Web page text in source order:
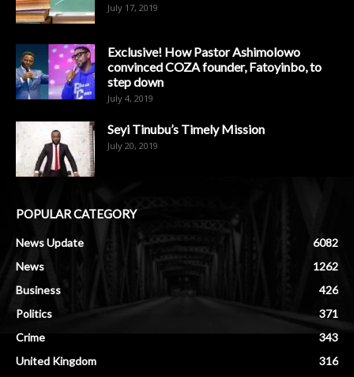
July 17, 2019
Exclusive! How Pastor Ashimolowo
convinced COZA founder, Fatoyinbo, to
step down
July 4, 2019
Seyi Tinubu’s Timely Mission
July 20, 2019
POPULAR CATEGORY
News Update
6082
News
1262
Business
426
Politics
371
Crime
343
United Kingdom
316